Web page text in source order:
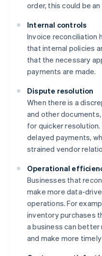
order, this could be
Internal controls
Invoice reconciliation
that internal policies
that the necessary
payments are made.
Dispute resolution
When there is a
and other
for quicker
delayed payments,
strained vendor
Operational
Businesses that
make more data-
operations. For
inventory purchases
a business can
and make more